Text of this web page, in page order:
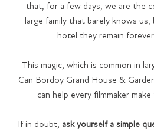
that, for a few days, we are the
large family that barely knows
hotel they remain
This magic, which is common in
Can Bordoy Grand House &
can help every filmmaker
If in doubt, ask yourself a simple